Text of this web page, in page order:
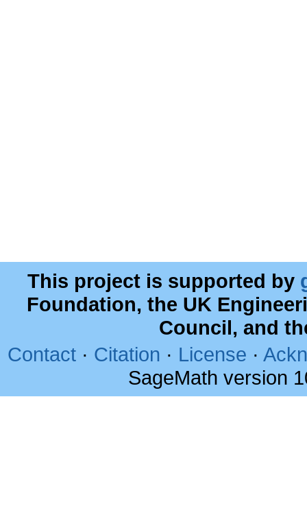
This project is supported by
Foundation, the UK
Council, and
Contact · Citation · License ·
SageMath version